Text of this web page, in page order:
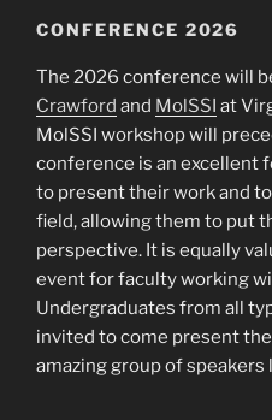
CONFERENCE 2026
The 2026 conference will
Crawford and MolSSI at
MolSSI workshop will
conference is an excellent
to present their work and
field, allowing them to put
perspective. It is equally
event for faculty working
Undergraduates from all
invited to come present
amazing group of speakers